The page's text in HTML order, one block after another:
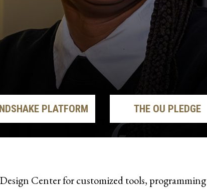
PLATFORM THE OU PLEDGE
Center for customized tools, programming